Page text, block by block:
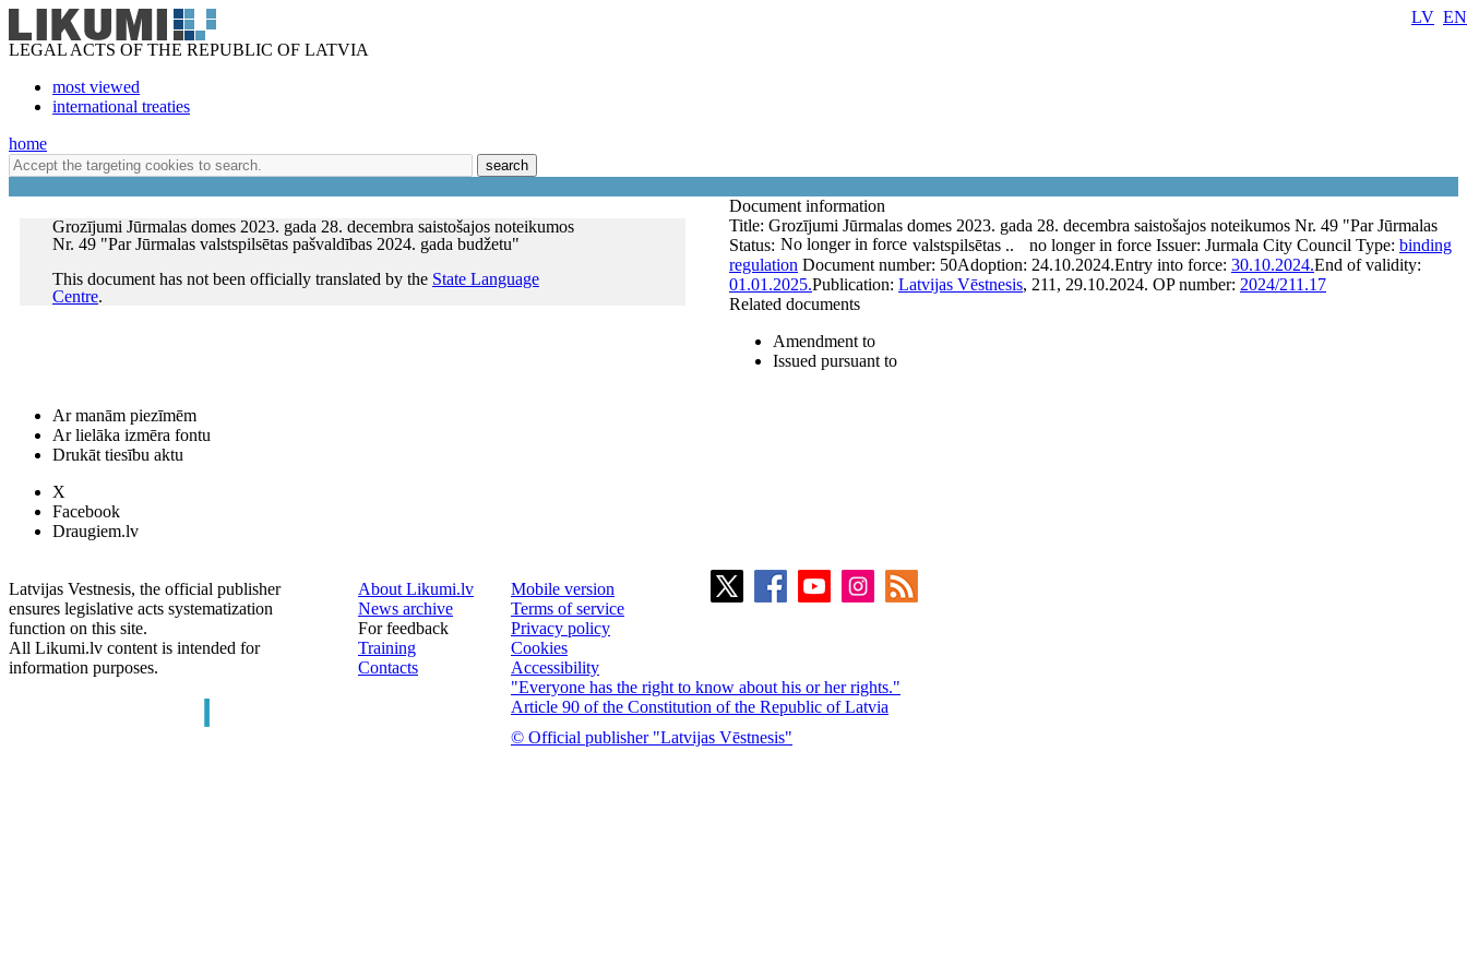
LEGAL ACTS OF THE REPUBLIC OF LATVIA
most viewed
international treaties
LV EN
home
search
Grozījumi Jūrmalas domes 2023. gada 28. decembra saistošajos noteikumos
Nr. 49 "Par Jūrmalas valstspilsētas pašvaldības 2024. gada budžetu"
This document has not been officially translated by the State Language
Centre.
Document information
Title: Grozījumi Jūrmalas domes 2023. gada 28. decembra saistošajos noteikumos Nr. 49 "Par Jūrmalas
valstspilsētas ..
Status: No longer in force no longer in force Issuer: Jurmala City Council Type: binding
regulation Document number: 50Adoption: 24.10.2024.Entry into force: 30.10.2024.End of validity:
01.01.2025.Publication: Latvijas Vēstnesis, 211, 29.10.2024. OP number: 2024/211.17
Related documents
Amendment to
Issued pursuant to
Ar manām piezīmēm
Ar lielāka izmēra fontu
Drukāt tiesību aktu
X
Facebook
Draugiem.lv
Latvijas Vestnesis, the official publisher
ensures legislative acts systematization
function on this site.
All Likumi.lv content is intended for
information purposes.
About Likumi.lv
News archive
For feedback
Training
Contacts
Mobile version
Terms of service
Privacy policy
Cookies
Accessibility
"Everyone has the right to know about his or her rights."
Article 90 of the Constitution of the Republic of Latvia
© Official publisher "Latvijas Vēstnesis"